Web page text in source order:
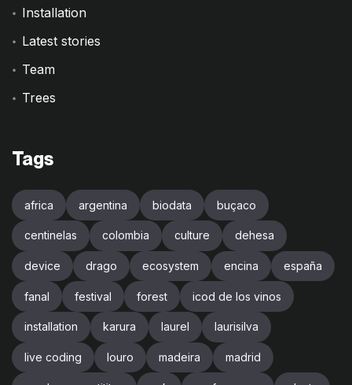
Installation
Latest stories
Team
Trees
Tags
africa argentina biodata buçaco
centinelas colombia culture dehesa
device drago ecosystem encina españa
fanal festival forest icod de los vinos
installation karura laurel laurisilva
live coding louro madeira madrid